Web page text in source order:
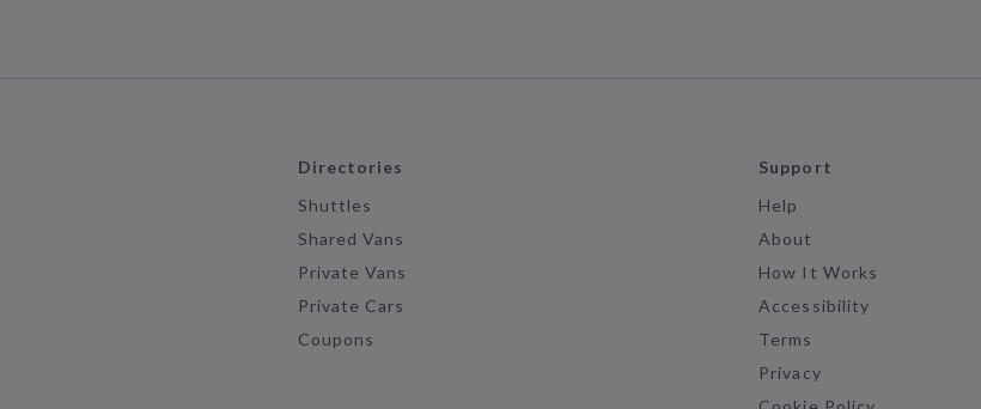
Directories
Shuttles
Shared Vans
Private Vans
Private Cars
Coupons
Support
Help
About
How It Works
Accessibility
Terms
Privacy